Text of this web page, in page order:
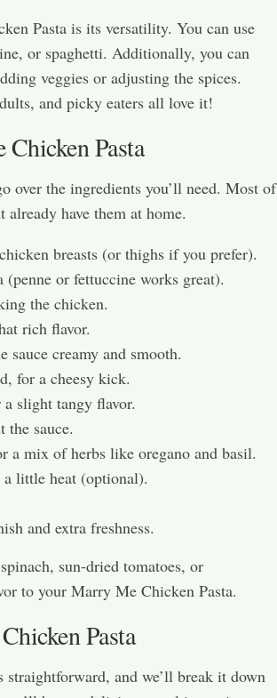
Pasta is its versatility. You can use
or spaghetti. Additionally, you can
veggies or adjusting the spices.
and picky eaters all love it!
Pasta
over the ingredients you’ll need. Most of
already have them at home.
breasts (or thighs if you prefer).
or fettuccine works great).
the chicken.
rich flavor.
sauce creamy and smooth.
for a cheesy kick.
slight tangy flavor.
the sauce.
a mix of herbs like oregano and basil.
little heat (optional).
and extra freshness.
sun-dried tomatoes, or
to your Marry Me Chicken Pasta.
Pasta
and we’ll break it down